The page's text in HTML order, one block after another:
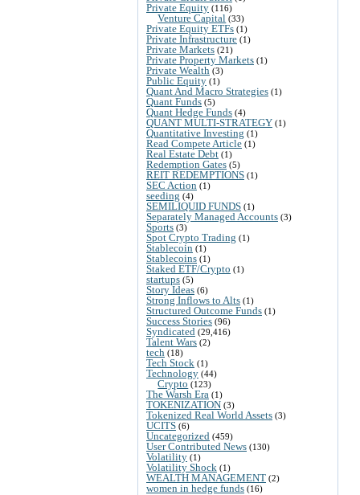
Private Equity (116)
Venture Capital (33)
Private Equity ETFs (1)
Private Infrastructure (1)
Private Markets (21)
Private Property Markets (1)
Private Wealth (3)
Public Equity (1)
Quant And Macro Strategies (1)
Quant Funds (5)
Quant Hedge Funds (4)
QUANT MULTI-STRATEGY (1)
Quantitative Investing (1)
Read Compete Article (1)
Real Estate Debt (1)
Redemption Gates (5)
REIT REDEMPTIONS (1)
SEC Action (1)
seeding (4)
SEMILIQUID FUNDS (1)
Separately Managed Accounts (3)
Sports (3)
Spot Crypto Trading (1)
Stablecoin (1)
Stablecoins (1)
Staked ETF/Crypto (1)
startups (5)
Story Ideas (6)
Strong Inflows to Alts (1)
Structured Outcome Funds (1)
Success Stories (96)
Syndicated (29,416)
Talent Wars (2)
tech (18)
Tech Stock (1)
Technology (44)
Crypto (123)
The Warsh Era (1)
TOKENIZATION (3)
Tokenized Real World Assets (3)
UCITS (6)
Uncategorized (459)
User Contributed News (130)
Volatility (1)
Volatility Shock (1)
WEALTH MANAGEMENT (2)
women in hedge funds (16)